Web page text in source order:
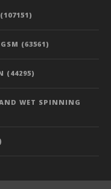
(63561)
(44295)
WET SPINNING